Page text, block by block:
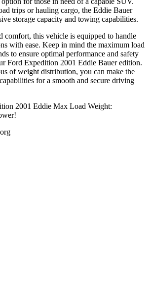
trips or hauling cargo, the Eddie Bauer
storage capacity and towing capabilities.
comfort, this vehicle is equipped to handle
with ease. Keep in mind the maximum load
to ensure optimal performance and safety
Ford Expedition 2001 Eddie Bauer edition.
of weight distribution, you can make the
for a smooth and secure driving